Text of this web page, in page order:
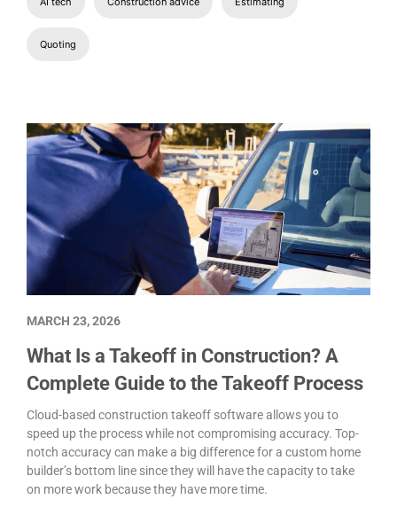
Quoting
What Is a Takeoff in Construction? A
Complete Guide to the Takeoff Process
Cloud-based construction takeoff software allows you to
speed up the process while not compromising accuracy. Top-
notch accuracy can make a big difference for a custom home
builder’s bottom line since they will have the capacity to take
on more work because they have more time.
MARCH 23, 2026